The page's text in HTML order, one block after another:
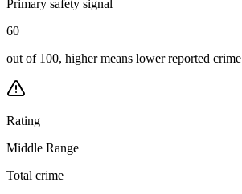
Primary safety signal
60
out of 100, higher means lower reported crime
Rating
Middle Range
Total crime